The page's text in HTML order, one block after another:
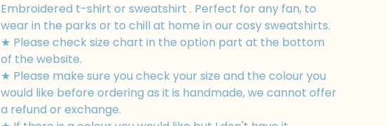
Embroidered t-shirt or sweatshirt . Perfect for any fan, to
wear in the parks or to chill at home in our cosy sweatshirts.
★ Please check size chart in the option part at the bottom
of the website.
★ Please make sure you check your size and the colour you
would like before ordering as it is handmade, we cannot offer
a refund or exchange.